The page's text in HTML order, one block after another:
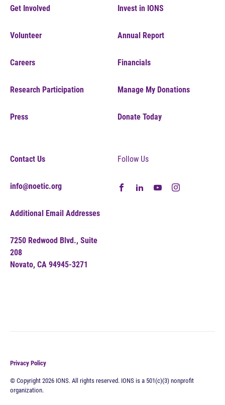
Get Involved
Volunteer
Careers
Research Participation
Press
Invest in IONS
Annual Report
Financials
Manage My Donations
Donate Today
Contact Us
info@noetic.org
Additional Email Addresses
7250 Redwood Blvd., Suite
208
Novato, CA 94945-3271
Follow Us
Privacy Policy
© Copyright 2026 IONS. All rights reserved. IONS is a 501(c)(3) nonprofit
organization.